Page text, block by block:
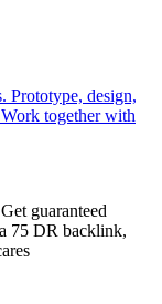
Prototype, design,
together with
guaranteed
75 DR backlink,